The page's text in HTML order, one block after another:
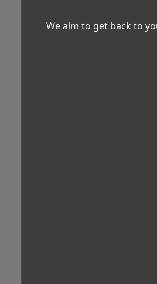
We aim to get back to